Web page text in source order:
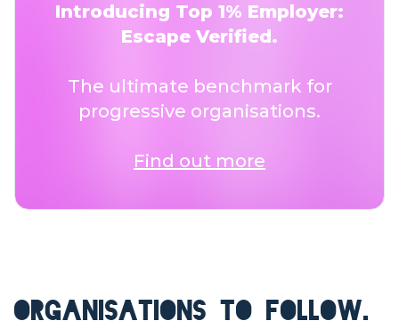
Introducing Top 1% Employer:
Escape Verified.
The ultimate benchmark for
progressive organisations.
Find out more
ORGANISATIONS TO FOLLOW.